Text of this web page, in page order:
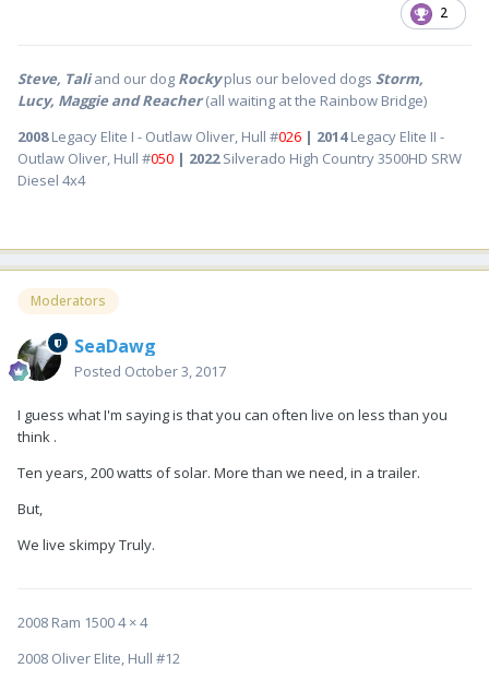
2
Steve, Taliand our dog Rocky plus our beloved dogs Storm,
Lucy, Maggie and Reacher(all waiting at the Rainbow Bridge)
2008Legacy Elite I - Outlaw Oliver, Hull #026 | 2014Legacy Elite II -
Outlaw Oliver, Hull #050 | 2022Silverado High Country 3500HD SRW
Diesel 4x4
Moderators
SeaDawg
Posted October 3, 2017
I guess what I'm saying is that you can often live on less than you
think .
Ten years, 200 watts of solar. More than we need, in a trailer.
But,
We live skimpy Truly.
2008 Ram 1500 4 × 4
2008 Oliver Elite, Hull #12